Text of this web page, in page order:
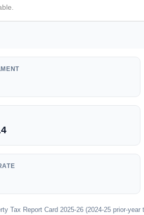
Tax Report Card 2025-26 (2024-25 prior-